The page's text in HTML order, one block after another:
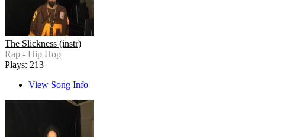
The Slickness (instr)
Rap - Hip Hop
Plays: 213
View Song Info